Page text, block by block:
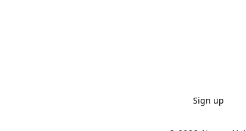
Sign up